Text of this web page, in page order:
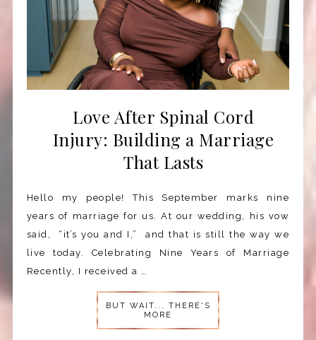
Love After Spinal Cord
Injury: Building a Marriage
That Lasts
Hello my people! This September marks nine
years of marriage for us. At our wedding, his vow
said, “it’s you and I,” and that is still the way we
live today. Celebrating Nine Years of Marriage
Recently, I received a …
BUT WAIT... THERE'S
MORE